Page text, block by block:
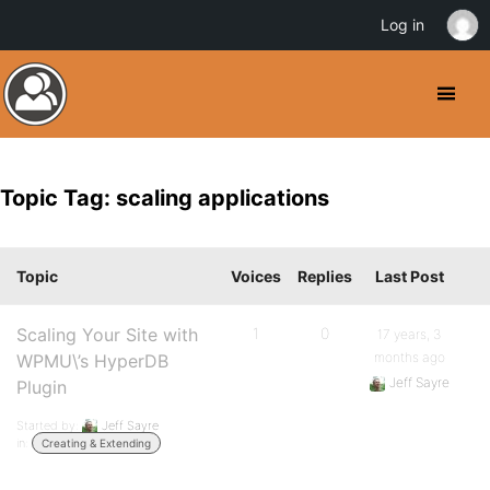
Topic Tag: scaling applications
Topic Voices Replies Last Post
Scaling Your Site with
WPMU\’s HyperDB
Plugin
Started by:
Jeff Sayre
in:
Creating & Extending
1 0
17 years, 3
months ago
Jeff Sayre
Log in